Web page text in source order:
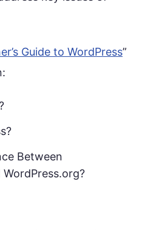
Guide to WordPress”
Between